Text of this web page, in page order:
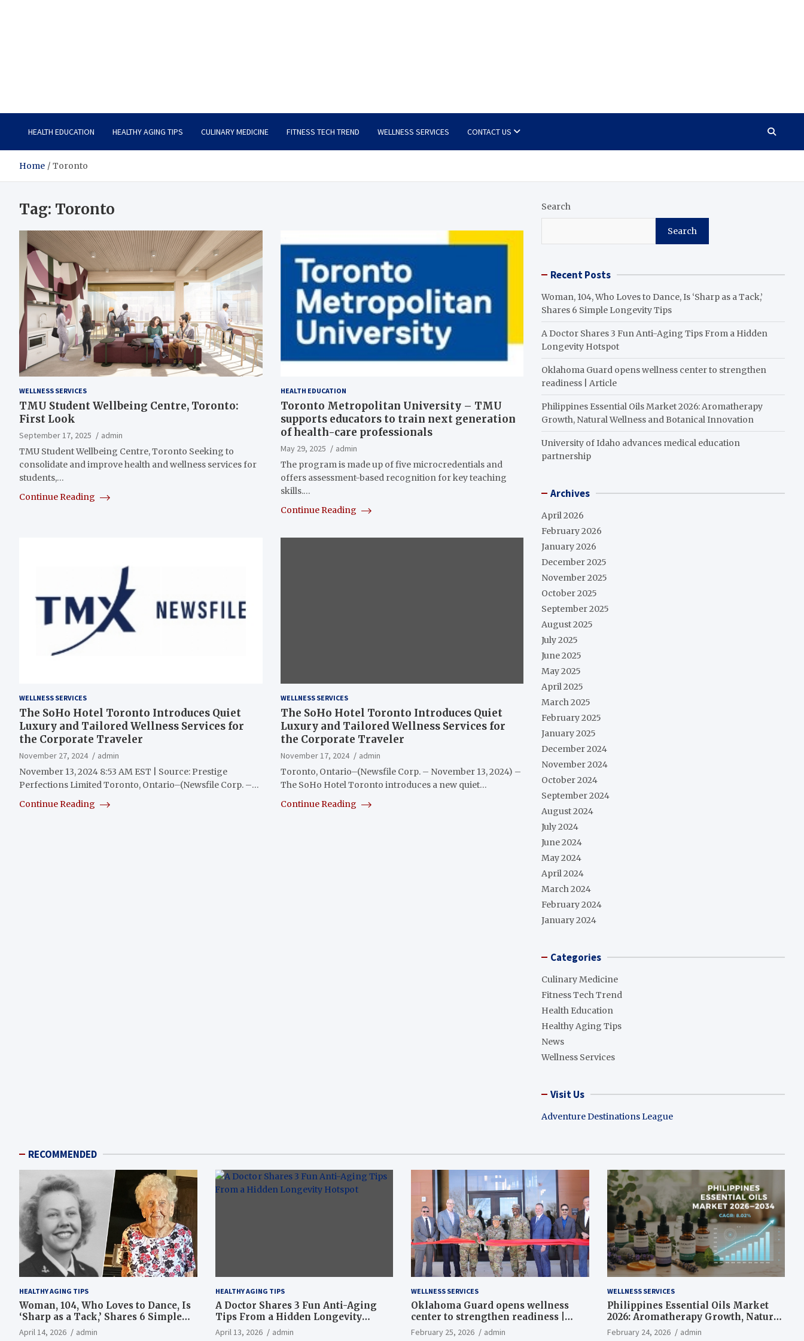
HEALTH EDUCATION HEALTHY AGING TIPS CULINARY MEDICINE FITNESS TECH TREND WELLNESS SERVICES CONTACT US
Home Toronto
Tag: Toronto
WELLNESS SERVICES
TMU Student Wellbeing Centre, Toronto:
First Look
September 17, 2025
admin
TMU Student Wellbeing Centre, Toronto Seeking to
consolidate and improve health and wellness services for
students,…
Continue Reading
HEALTH EDUCATION
Toronto Metropolitan University – TMU
supports educators to train next generation
of health-care professionals
May 29, 2025
admin
The program is made up of five microcredentials and
offers assessment-based recognition for key teaching
skills.…
Continue Reading
WELLNESS SERVICES
The SoHo Hotel Toronto Introduces Quiet
Luxury and Tailored Wellness Services for
the Corporate Traveler
November 27, 2024
admin
November 13, 2024 8:53 AM EST | Source: Prestige
Perfections Limited Toronto, Ontario–(Newsfile Corp. –…
Continue Reading
WELLNESS SERVICES
The SoHo Hotel Toronto Introduces Quiet
Luxury and Tailored Wellness Services for
the Corporate Traveler
November 17, 2024
admin
Toronto, Ontario–(Newsfile Corp. – November 13, 2024) –
The SoHo Hotel Toronto introduces a new quiet…
Continue Reading
Search
Search
Recent Posts
Woman, 104, Who Loves to Dance, Is ‘Sharp as a Tack,’
Shares 6 Simple Longevity Tips
A Doctor Shares 3 Fun Anti-Aging Tips From a Hidden
Longevity Hotspot
Oklahoma Guard opens wellness center to strengthen
readiness | Article
Philippines Essential Oils Market 2026: Aromatherapy
Growth, Natural Wellness and Botanical Innovation
University of Idaho advances medical education
partnership
Archives
April 2026
February 2026
January 2026
December 2025
November 2025
October 2025
September 2025
August 2025
July 2025
June 2025
May 2025
April 2025
March 2025
February 2025
January 2025
December 2024
November 2024
October 2024
September 2024
August 2024
July 2024
June 2024
May 2024
April 2024
March 2024
February 2024
January 2024
Categories
Culinary Medicine
Fitness Tech Trend
Health Education
Healthy Aging Tips
News
Wellness Services
Visit Us
Adventure Destinations League
RECOMMENDED
HEALTHY AGING TIPS
Woman, 104, Who Loves to Dance, Is
‘Sharp as a Tack,’ Shares 6 Simple
Longevity Tips
April 14, 2026 admin
HEALTHY AGING TIPS
A Doctor Shares 3 Fun Anti-Aging
Tips From a Hidden Longevity
Hotspot
April 13, 2026 admin
WELLNESS SERVICES
Oklahoma Guard opens wellness
center to strengthen readiness |
Article
February 25, 2026 admin
WELLNESS SERVICES
Philippines Essential Oils Market
2026: Aromatherapy Growth, Natural
Wellness and Botanical Innovation
February 24, 2026 admin